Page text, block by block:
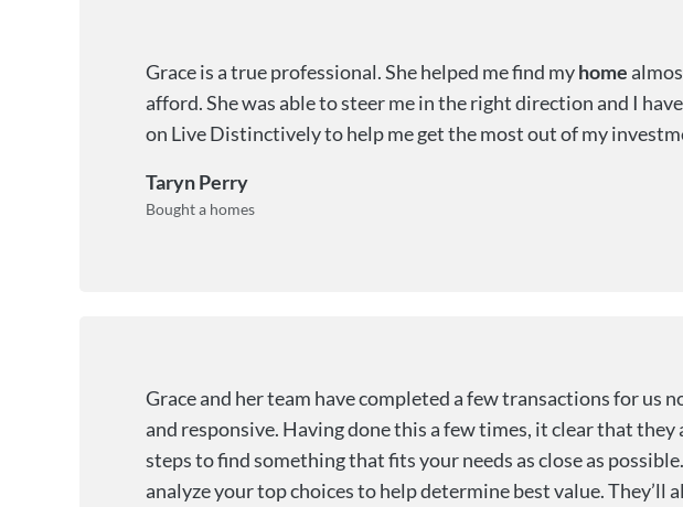
Grace is a true professional. She helped me find myhome
afford. She was able to steer me in the right direction and I
on Live Distinctively to help me get the most out of my
Taryn Perry
Bought a homes
Grace and her team have completed a few transactions for us
and responsive. Having done this a few times, it clear that
steps to find something that fits your needs as close as
analyze your top choices to help determine best value.